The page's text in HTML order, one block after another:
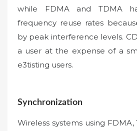
while FDMA and TDMA
frequency reuse rates
by peak interference levels.
a user at the expense of a
e3tisting users.
Synchronization
Wireless systems using